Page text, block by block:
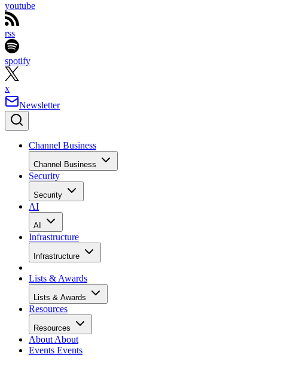
youtube
rss
spotify
x
Newsletter
Channel Business
Channel Business
Security
Security
AI
AI
Infrastructure
Infrastructure
Lists & Awards
Lists & Awards
Resources
Resources
About About
Events Events